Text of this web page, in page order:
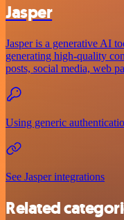
Jasper
Jasper is a generative AI
generating high-quality
posts, social media, web
Using generic
See Jasper integrations
Related